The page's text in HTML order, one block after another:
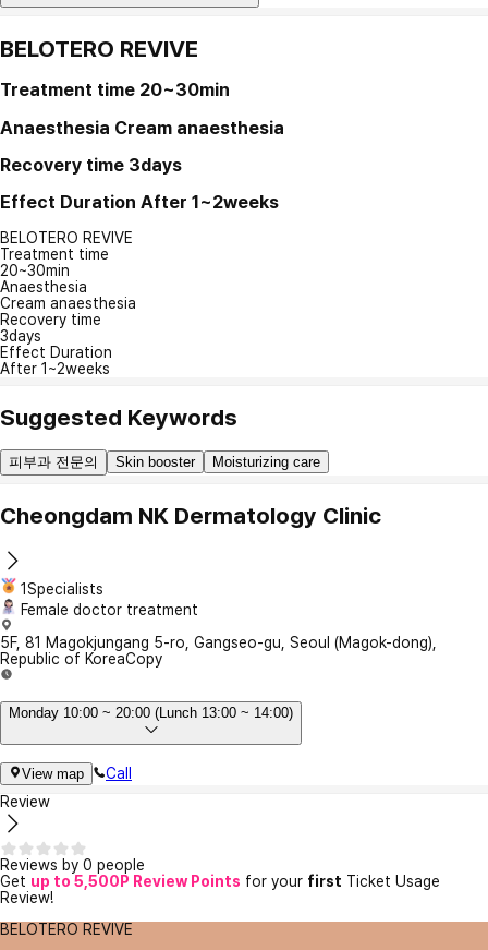
BELOTERO REVIVE
Treatment time 20~30min
Anaesthesia Cream anaesthesia
Recovery time 3days
Effect Duration After 1~2weeks
BELOTERO REVIVE
Treatment time
20~30min
Anaesthesia
Cream anaesthesia
Recovery time
3days
Effect Duration
After 1~2weeks
Suggested Keywords
피부과 전문의 Skin booster Moisturizing care
Cheongdam NK Dermatology Clinic
1Specialists
Female doctor treatment
5F, 81 Magokjungang 5-ro, Gangseo-gu, Seoul (Magok-dong),
Republic of KoreaCopy
Monday 10:00 ~ 20:00 (Lunch 13:00 ~ 14:00)
View map
Call
Review
Reviews by 0 people
Get up to 5,500P Review Points for your first Ticket Usage
Review!
BELOTERO REVIVE